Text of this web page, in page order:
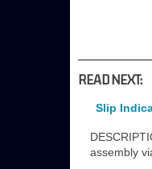
READ NEXT:
Slip
assembly